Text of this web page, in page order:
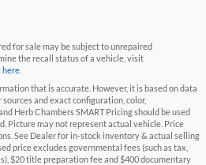
for sale may be subject to unrepaired
the recall status of a vehicle, visit
here
that is accurate. However, it is based on data
and exact configuration, color,
Herb Chambers SMART Pricing should be used
Picture may not represent actual vehicle. Price
See Dealer for in-stock inventory & actual selling
price excludes governmental fees (such as tax,
$20 title preparation fee and $400 documentary